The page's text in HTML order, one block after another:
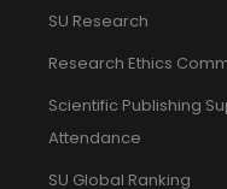
SU Research
Research Ethics
Scientific Publishing
Attendance
SU Global Ranking